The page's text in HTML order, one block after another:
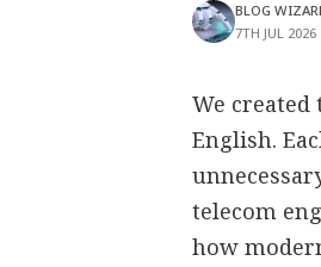
BLOG
7TH JUL 2026
We
English.
telecom
how